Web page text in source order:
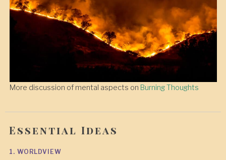
More discussion of mental aspects on Burning Thoughts
Essential Ideas
1. WORLDVIEW